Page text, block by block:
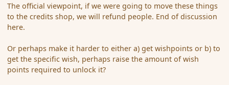
The official viewpoint, if we were going to move these things
to the credits shop, we will refund people. End of discussion
here.
Or perhaps make it harder to either a) get wishpoints or b) to
get the specific wish, perhaps raise the amount of wish
points required to unlock it?